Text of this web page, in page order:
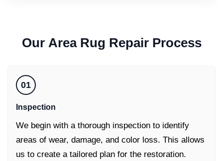
Our Area Rug Repair Process
01
Inspection
We begin with a thorough inspection to identify
areas of wear, damage, and color loss. This allows
us to create a tailored plan for the restoration.